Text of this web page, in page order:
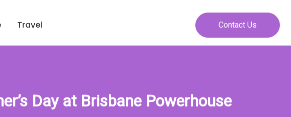
Travel Contact Us
Day at Brisbane Powerhouse